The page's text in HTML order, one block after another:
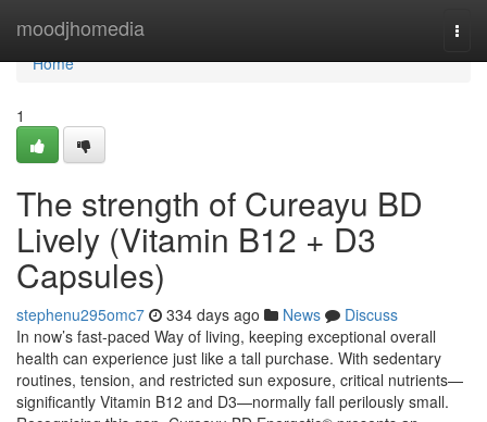
moodjhomedia
Home
Home
1
The strength of Cureayu BD
Lively (Vitamin B12 + D3
Capsules)
stephenu295omc7 334 days ago News
Discuss
In now’s fast-paced Way of living, keeping exceptional overall
health can experience just like a tall purchase. With sedentary
routines, tension, and restricted sun exposure, critical nutrients—
significantly Vitamin B12 and D3—normally fall perilously small.